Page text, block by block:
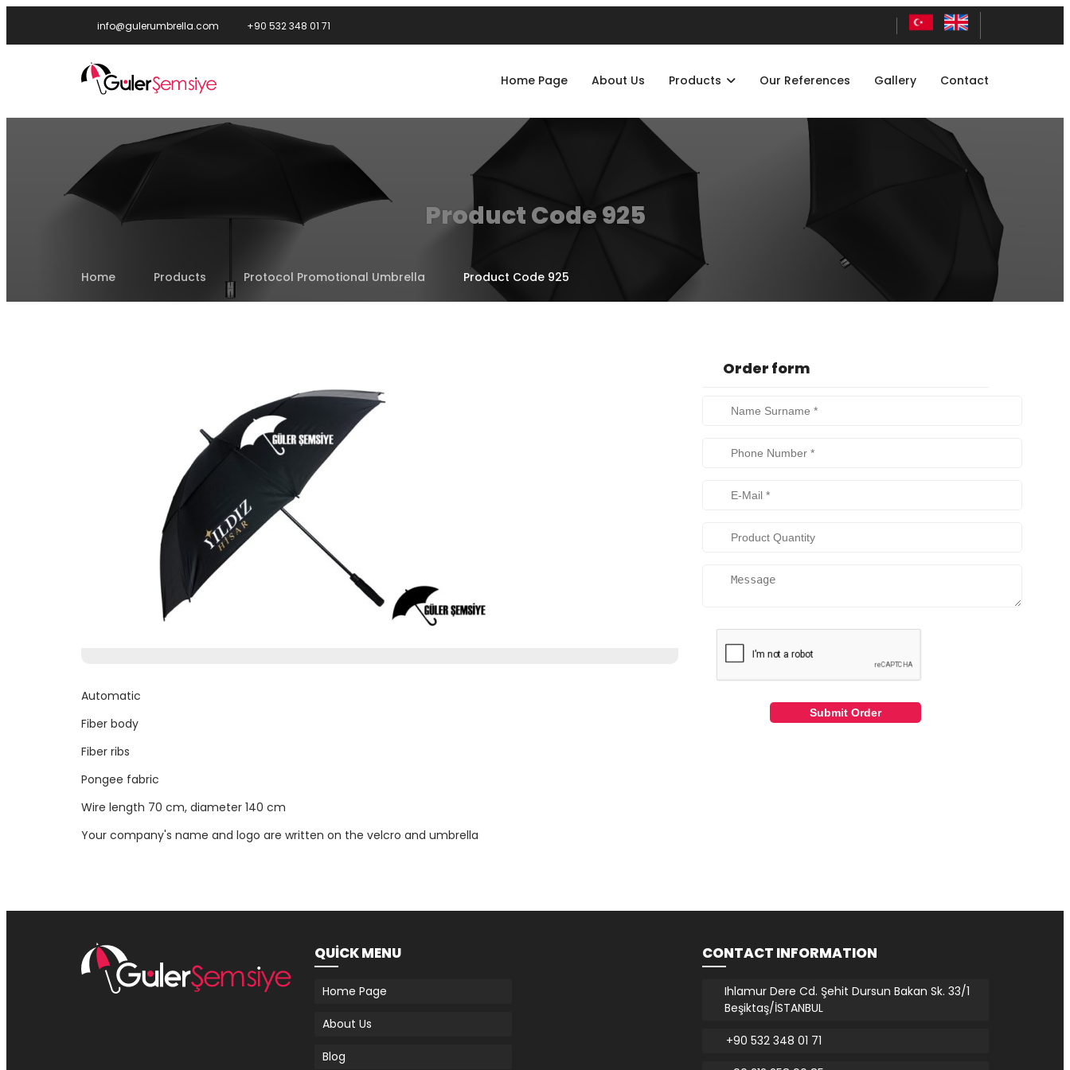
info@gulerumbrella.com +90 532 348 01 71
Home Page About Us Products Our References Gallery Contact
Product Code 925
Home Products Protocol Promotional Umbrella Product Code 925
Automatic
Fiber body
Fiber ribs
Pongee fabric
Wire length 70 cm, diameter 140 cm
Your company's name and logo are written on the velcro and umbrella
Order form
Submit Order
QUİCK MENU
Home Page
About Us
Blog
CONTACT INFORMATION
Ihlamur Dere Cd. Şehit Dursun Bakan Sk. 33/1
Beşiktaş/İSTANBUL
+90 532 348 01 71